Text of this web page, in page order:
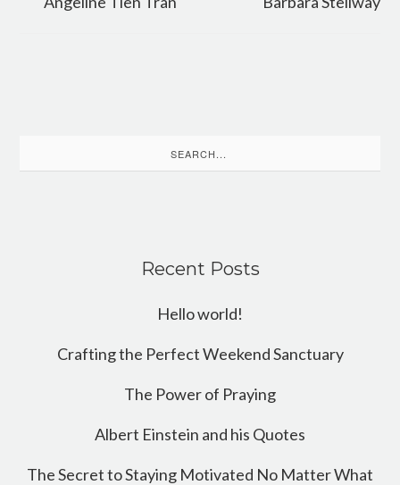
for:
Recent Posts
Hello world!
Crafting the Perfect Weekend Sanctuary
The Power of Praying
Albert Einstein and his Quotes
The Secret to Staying Motivated No Matter What